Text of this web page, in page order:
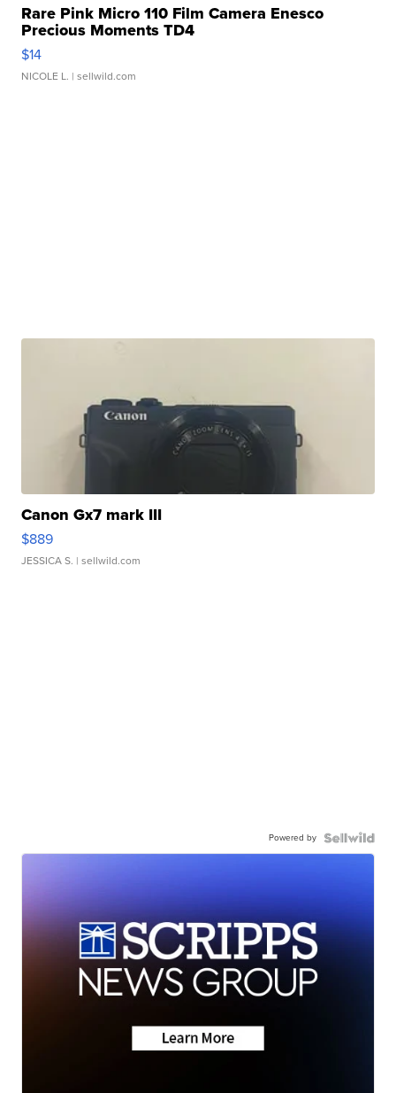
Rare Pink Micro 110 Film Camera Enesco
Precious Moments TD4
$14
NICOLE L. | sellwild.com
Canon Gx7 mark III
$889
JESSICA S. | sellwild.com
Powered by